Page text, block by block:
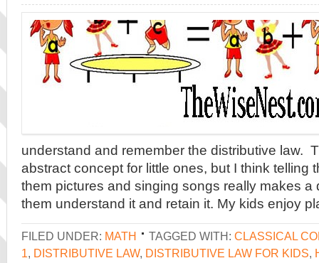
understand and remember the distributive law.
abstract concept for little ones, but I think telling
them pictures and singing songs really makes a
them understand it and retain it. My kids enjoy
FILED UNDER: MATH TAGGED WITH: CLASSICAL
1, DISTRIBUTIVE LAW, DISTRIBUTIVE LAW FOR KIDS,